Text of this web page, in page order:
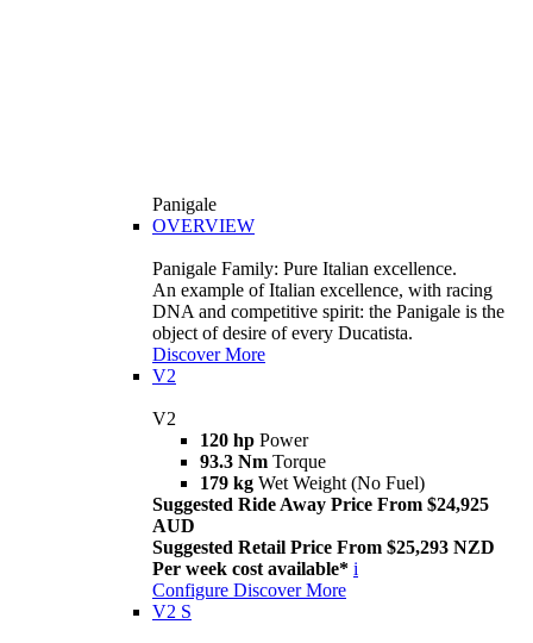
Panigale
OVERVIEW
Panigale Family: Pure Italian excellence.
An example of Italian excellence, with racing
DNA and competitive spirit: the Panigale is the
object of desire of every Ducatista.
Discover More
V2
V2
120 hp Power
93.3 Nm Torque
179 kg Wet Weight (No Fuel)
Suggested Ride Away Price From $24,925
AUD
Suggested Retail Price From $25,293 NZD
Per week cost available* i
Configure Discover More
V2 S